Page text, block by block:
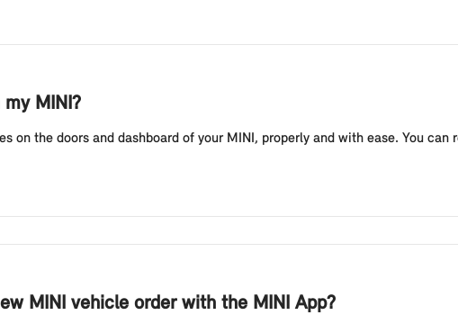
MINI?
on the doors and dashboard of your MINI, properly and with ease. You
MINI vehicle order with the MINI App?